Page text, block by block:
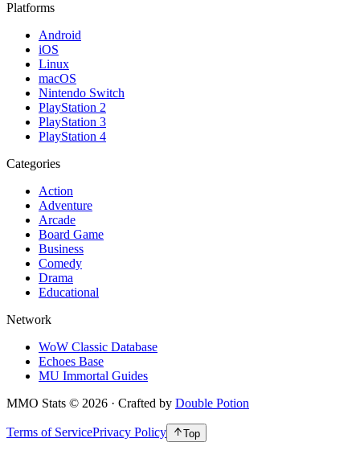
Platforms
Android
iOS
Linux
macOS
Nintendo Switch
PlayStation 2
PlayStation 3
PlayStation 4
Categories
Action
Adventure
Arcade
Board Game
Business
Comedy
Drama
Educational
Network
WoW Classic Database
Echoes Base
MU Immortal Guides
MMO Stats © 2026 · Crafted by Double Potion
Terms of ServicePrivacy Policy Top